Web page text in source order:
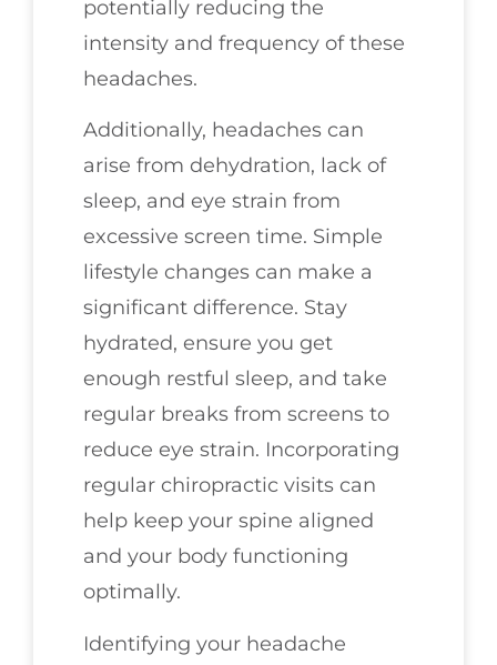
potentially reducing the
intensity and frequency of these
headaches.
Additionally, headaches can
arise from dehydration, lack of
sleep, and eye strain from
excessive screen time. Simple
lifestyle changes can make a
significant difference. Stay
hydrated, ensure you get
enough restful sleep, and take
regular breaks from screens to
reduce eye strain. Incorporating
regular chiropractic visits can
help keep your spine aligned
and your body functioning
optimally.
Identifying your headache